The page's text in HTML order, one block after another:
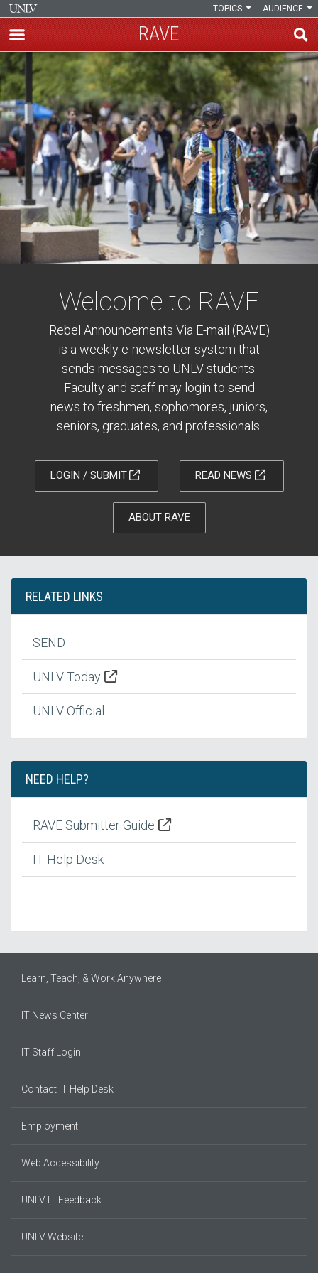
Skip
to
main
content
AUDIENCE
TOPICS
RAVE
Rebel
Announcements
Via
E-
Mail
Welcome to RAVE
Rebel Announcements Via E-mail (RAVE)
is a weekly e-newsletter system that
sends messages to UNLV students.
Faculty and staff may login to send
news to freshmen, sophomores, juniors,
seniors, graduates, and professionals.
LOGIN / SUBMIT READ NEWS
ABOUT RAVE
RELATED LINKS
SEND
UNLV Today
UNLV Official
NEED HELP?
RAVE Submitter Guide
IT Help Desk
Learn, Teach, & Work Anywhere
IT News Center
IT Staff Login
Contact IT Help Desk
Employment
Web Accessibility
UNLV IT Feedback
UNLV Website